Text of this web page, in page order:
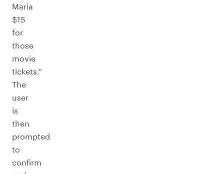
Maria
$15
for
those
movie
tickets.”
The
user
is
then
prompted
to
confirm